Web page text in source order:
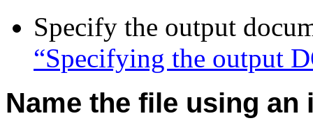
Specify the output
“Specifying the output
Name the file using an